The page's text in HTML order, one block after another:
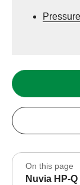
On this page
Nuvia HP-